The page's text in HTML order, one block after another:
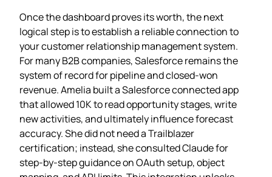
Once the dashboard proves its worth, the next
logical step is to establish a reliable connection to
your customer relationship management system.
For many B2B companies, Salesforce remains the
system of record for pipeline and closed‑won
revenue. Amelia built a Salesforce connected app
that allowed 10K to read opportunity stages, write
new activities, and ultimately influence forecast
accuracy. She did not need a Trailblazer
certification; instead, she consulted Claude for
step‑by‑step guidance on OAuth setup, object